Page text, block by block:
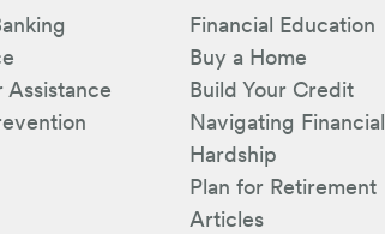
Assistance
Financial Education
Buy a Home
Build Your Credit
Navigating Financial
Hardship
Plan for Retirement
Articles